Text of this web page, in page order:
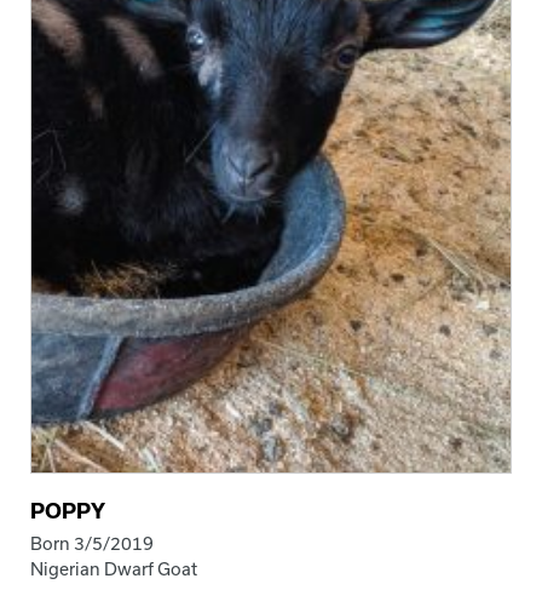
POPPY
Born 3/5/2019
Nigerian Dwarf Goat